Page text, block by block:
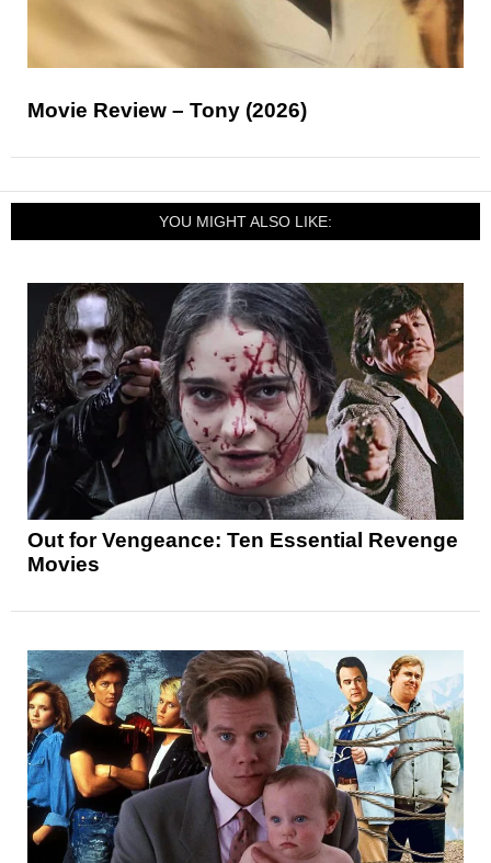
Movie Review – Tony (2026)
YOU MIGHT ALSO LIKE:
Out for Vengeance: Ten Essential Revenge
Movies